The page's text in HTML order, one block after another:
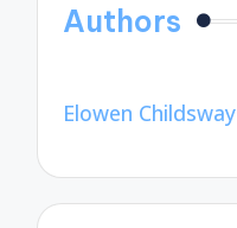
Authors
Elowen Childsway